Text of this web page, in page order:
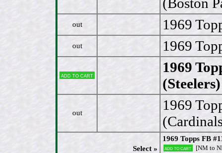
out 1969
out 1969
Add to cart
1969
(Steelers)
out
1969
Select »
1969 Topps FB
Add to cart [NM to